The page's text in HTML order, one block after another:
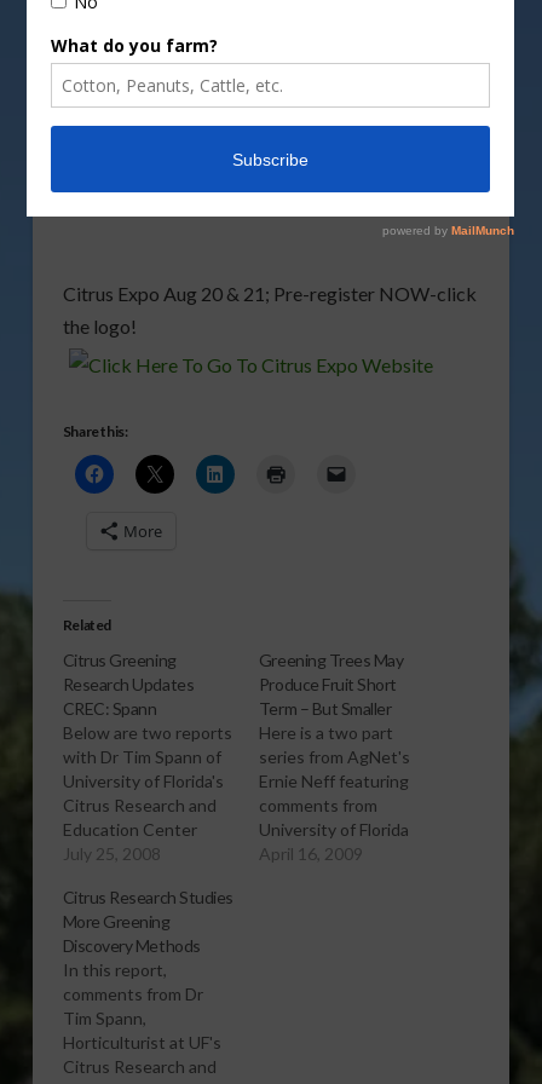
the seminars this year to be largely focused on the
latest news from greening research progress.
Growers, after you listen to the two reports
click hereand then scroll down for
Citrus Expo Aug 20 & 21; Pre-register NOW-click
the logo!
Share this:
More
Related
Citrus Greening
Research Updates
CREC: Spann
Below are two reports
with Dr Tim Spann of
University of Florida's
Citrus Research and
Education Center
(UF/CREC), recently in
continuing effort to
collaborate
internationally in
search of answers to
HLB, widely known as
'citrus greening'
disease. After you
listen to these
July 25, 2008
Greening Trees May
Produce Fruit Short
Term – But Smaller
Here is a two part
series from AgNet's
Ernie Neff featuring
comments from
University of Florida
horticulturalist Tim
April 16, 2009
Citrus Research Studies
More Greening
Discovery Methods
In this report,
comments from Dr
Tim Spann,
Horticulturist at UF's
Citrus Research and